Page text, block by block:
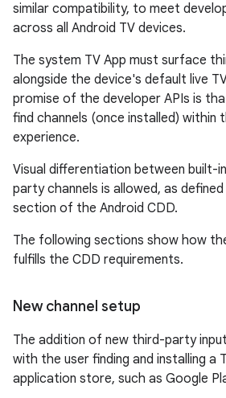
similar compatibility, to meet
across all Android TV devices.
The system TV App must surface
alongside the device's default live
promise of the developer APIs is
find channels (once installed) within
experience.
Visual differentiation between built-
party channels is allowed, as
section of the Android CDD.
The following sections show how
fulfills the CDD requirements.
New channel setup
The addition of new third-party
with the user finding and installing a
application store, such as Google